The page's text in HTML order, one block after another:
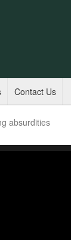
Contact Us
absurdities